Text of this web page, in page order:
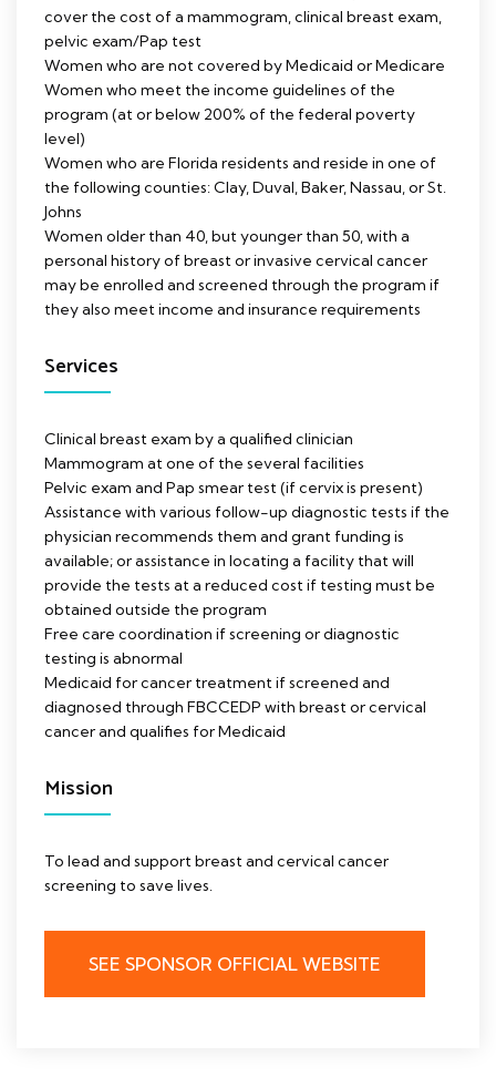
cover the cost of a mammogram, clinical breast exam,
pelvic exam/Pap test
Women who are not covered by Medicaid or Medicare
Women who meet the income guidelines of the
program (at or below 200% of the federal poverty
level)
Women who are Florida residents and reside in one of
the following counties: Clay, Duval, Baker, Nassau, or St.
Johns
Women older than 40, but younger than 50, with a
personal history of breast or invasive cervical cancer
may be enrolled and screened through the program if
they also meet income and insurance requirements
Services
Clinical breast exam by a qualified clinician
Mammogram at one of the several facilities
Pelvic exam and Pap smear test (if cervix is present)
Assistance with various follow-up diagnostic tests if the
physician recommends them and grant funding is
available; or assistance in locating a facility that will
provide the tests at a reduced cost if testing must be
obtained outside the program
Free care coordination if screening or diagnostic
testing is abnormal
Medicaid for cancer treatment if screened and
diagnosed through FBCCEDP with breast or cervical
cancer and qualifies for Medicaid
Mission
To lead and support breast and cervical cancer
screening to save lives.
SEE SPONSOR OFFICIAL WEBSITE